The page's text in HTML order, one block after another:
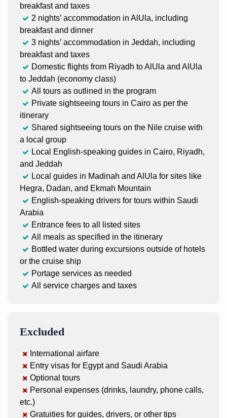
breakfast and taxes
2 nights’ accommodation in AlUla, including
breakfast and dinner
3 nights’ accommodation in Jeddah, including
breakfast and taxes
Domestic flights from Riyadh to AlUla and AlUla
to Jeddah (economy class)
All tours as outlined in the program
Private sightseeing tours in Cairo as per the
itinerary
Shared sightseeing tours on the Nile cruise with
a local group
Local English-speaking guides in Cairo, Riyadh,
and Jeddah
Local guides in Madinah and AlUla for sites like
Hegra, Dadan, and Ekmah Mountain
English-speaking drivers for tours within Saudi
Arabia
Entrance fees to all listed sites
All meals as specified in the itinerary
Bottled water during excursions outside of hotels
or the cruise ship
Portage services as needed
All service charges and taxes
Excluded
International airfare
Entry visas for Egypt and Saudi Arabia
Optional tours
Personal expenses (drinks, laundry, phone calls,
etc.)
Gratuities for guides, drivers, or other tips